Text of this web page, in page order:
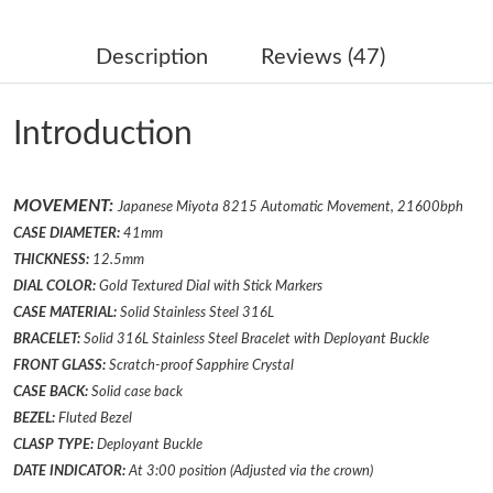
Just Sold: Alice from Miami on Aug 06, 2026 at 9:03 PM.
Just Sold: Ian from London on Jul 07, 2026 at 6:48 PM.
Just Sold: Adam from Nashville on Jun 28, 2026 at 11:47 PM.
Just Sold: Vince from Vancouver on Jul 20, 2026 at 1:15 PM.
Just Sold: Helen from Vancouver on Jul 11, 2026 at 2:39 PM.
Just Sold: Dana from Indianapolis on Jun 05, 2026 at 3:56 PM.
Just Sold: Kyle from Portland on May 19, 2026 at 3:04 PM.
Description Reviews (47)
Introduction
MOVEMENT:Japanese Miyota 8215 Automatic Movement, 21600bph
CASE DIAMETER: 41mm
THICKNESS: 12.5mm
DIAL COLOR: Gold Textured Dial with Stick Markers
CASE MATERIAL: Solid Stainless Steel 316L
BRACELET: Solid 316L Stainless Steel Bracelet with Deployant Buckle
FRONT GLASS: Scratch-proof Sapphire Crystal
CASE BACK: Solid case back
BEZEL: Fluted Bezel
CLASP TYPE: Deployant Buckle
DATE INDICATOR:At 3:00 position (Adjusted via the crown)